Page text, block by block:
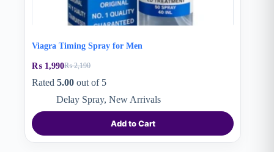
Viagra Timing Spray for Men
₨2,190
Original
price
₨ 2,190.
₨ 1,990Current
price
₨ 1,990.
Rated 5.00 out of 5
Delay Spray, New Arrivals
Add to Cart